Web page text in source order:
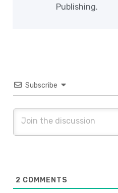
Publishing.
Subscribe
2 COMMENTS